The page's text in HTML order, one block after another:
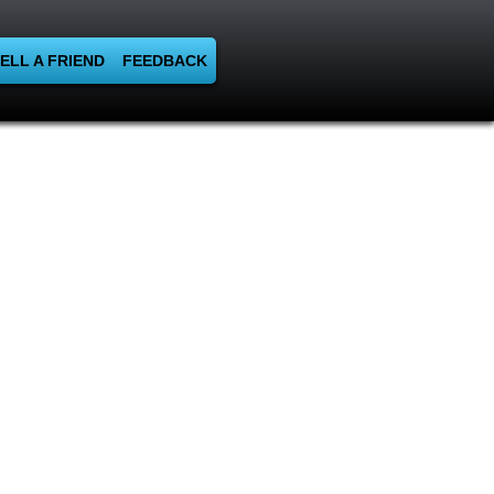
A FRIEND FEEDBACK